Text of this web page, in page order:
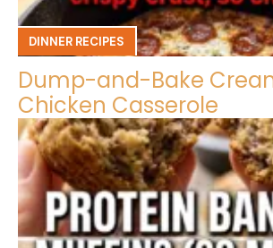
DINNER RECIPES
Dump-and-Bake
Chicken Casserole